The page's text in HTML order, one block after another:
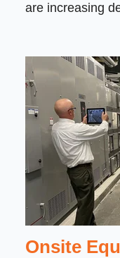
are increasing
Onsite